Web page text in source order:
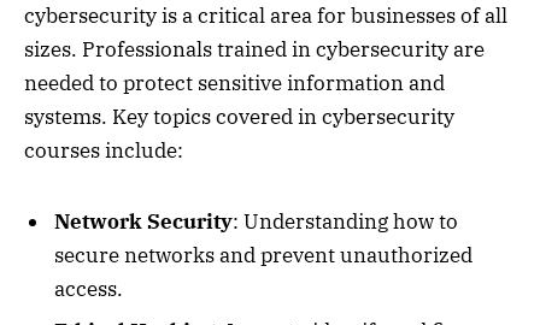
cybersecurity is a critical area for businesses of all
sizes. Professionals trained in cybersecurity are
needed to protect sensitive information and
systems. Key topics covered in cybersecurity
courses include:
Network Security: Understanding how to
secure networks and prevent unauthorized
access.